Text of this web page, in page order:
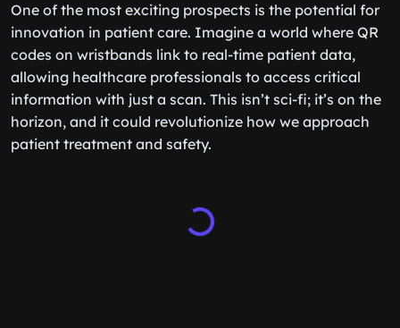
One of the most exciting prospects is the potential for
innovation in patient care. Imagine a world where QR
codes on wristbands link to real-time patient data,
allowing healthcare professionals to access critical
information with just a scan. This isn’t sci-fi; it’s on the
horizon, and it could revolutionize how we approach
patient treatment and safety.